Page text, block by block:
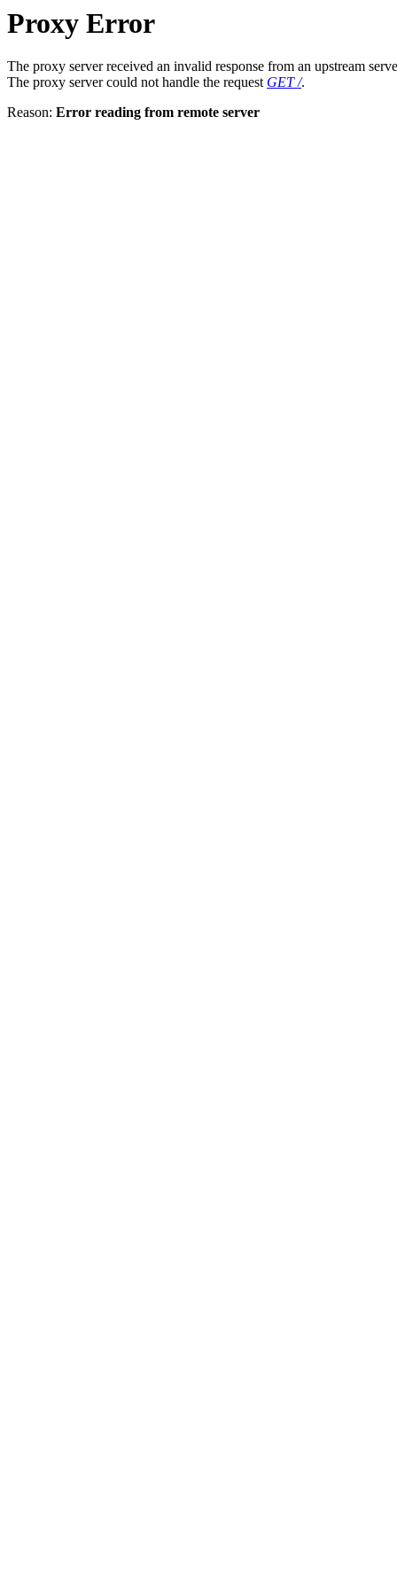
Proxy Error
The proxy server received an invalid response from an upstream
The proxy server could not handle the request GET /.
Reason: Error reading from remote server